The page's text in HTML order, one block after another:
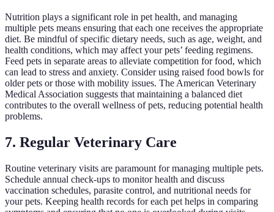
Nutrition plays a significant role in pet health, and managing
multiple pets means ensuring that each one receives the appropriate
diet. Be mindful of specific dietary needs, such as age, weight, and
health conditions, which may affect your pets’ feeding regimens.
Feed pets in separate areas to alleviate competition for food, which
can lead to stress and anxiety. Consider using raised food bowls for
older pets or those with mobility issues. The American Veterinary
Medical Association suggests that maintaining a balanced diet
contributes to the overall wellness of pets, reducing potential health
problems.
7. Regular Veterinary Care
Routine veterinary visits are paramount for managing multiple pets.
Schedule annual check-ups to monitor health and discuss
vaccination schedules, parasite control, and nutritional needs for
your pets. Keeping health records for each pet helps in comparing